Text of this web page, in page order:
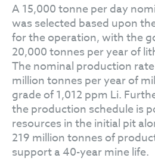
A 15,000 tonne per day
was selected based upon
for the operation, with the
20,000 tonnes per year of
The nominal production
million tonnes per year of
grade of 1,012 ppm Li.
the production schedule is
resources in the initial pit
219 million tonnes of
support a 40-year mine life.